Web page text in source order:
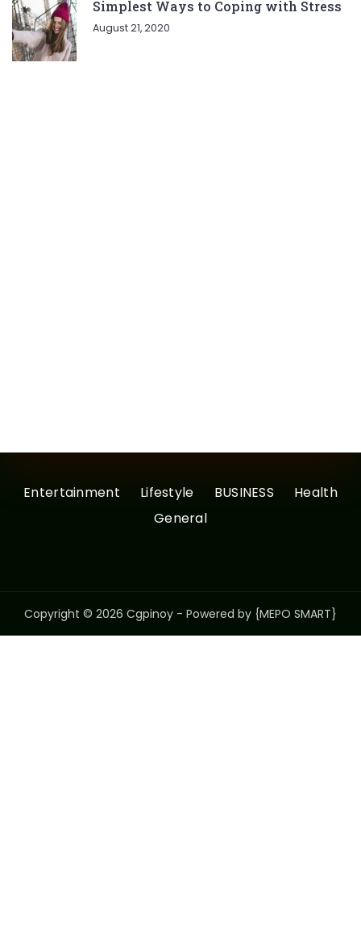
Simplest Ways to Coping with Stress
August 21, 2020
Entertainment Lifestyle BUSINESS
Health
General
Copyright © 2026 Cgpinoy - Powered by {MEPO SMART}